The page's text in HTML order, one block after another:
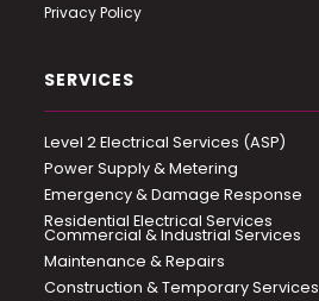
Privacy Policy
SERVICES
Level 2 Electrical Services (ASP)
Power Supply & Metering
Emergency & Damage Response
Residential Electrical Services
Commercial & Industrial Services
Maintenance & Repairs
Construction & Temporary Services